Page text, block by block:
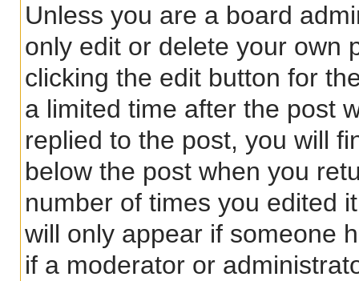
Unless you are a board
only edit or delete your own
clicking the edit button for
a limited time after the post
replied to the post, you will
below the post when you
number of times you edited
will only appear if someone
if a moderator or